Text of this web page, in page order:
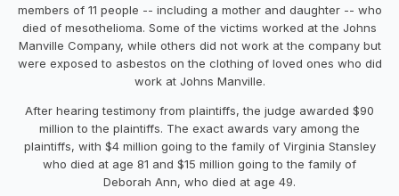
members of 11 people -- including a mother and daughter -- who
died of mesothelioma. Some of the victims worked at the Johns
Manville Company, while others did not work at the company but
were exposed to asbestos on the clothing of loved ones who did
work at Johns Manville.
After hearing testimony from plaintiffs, the judge awarded $90
million to the plaintiffs. The exact awards vary among the
plaintiffs, with $4 million going to the family of Virginia Stansley
who died at age 81 and $15 million going to the family of
Deborah Ann, who died at age 49.